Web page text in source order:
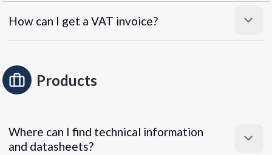
How can I get a VAT invoice?
Products
Where can I find technical information
and datasheets?